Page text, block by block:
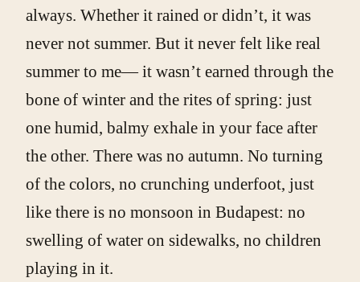
always. Whether it rained or didn’t, it was
never not summer. But it never felt like real
summer to me— it wasn’t earned through the
bone of winter and the rites of spring: just
one humid, balmy exhale in your face after
the other. There was no autumn. No turning
of the colors, no crunching underfoot, just
like there is no monsoon in Budapest: no
swelling of water on sidewalks, no children
playing in it.